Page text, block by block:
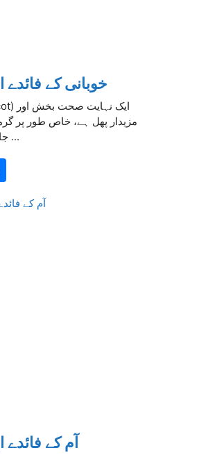
خوبانی کے فائدے
مزیدار پھل ہے، خاص طور پر
جاتا ہے۔ اس کے ...
آم کے فائدے